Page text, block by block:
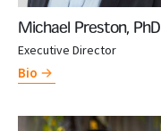
Michael Preston, PhD
Executive Director
Bio